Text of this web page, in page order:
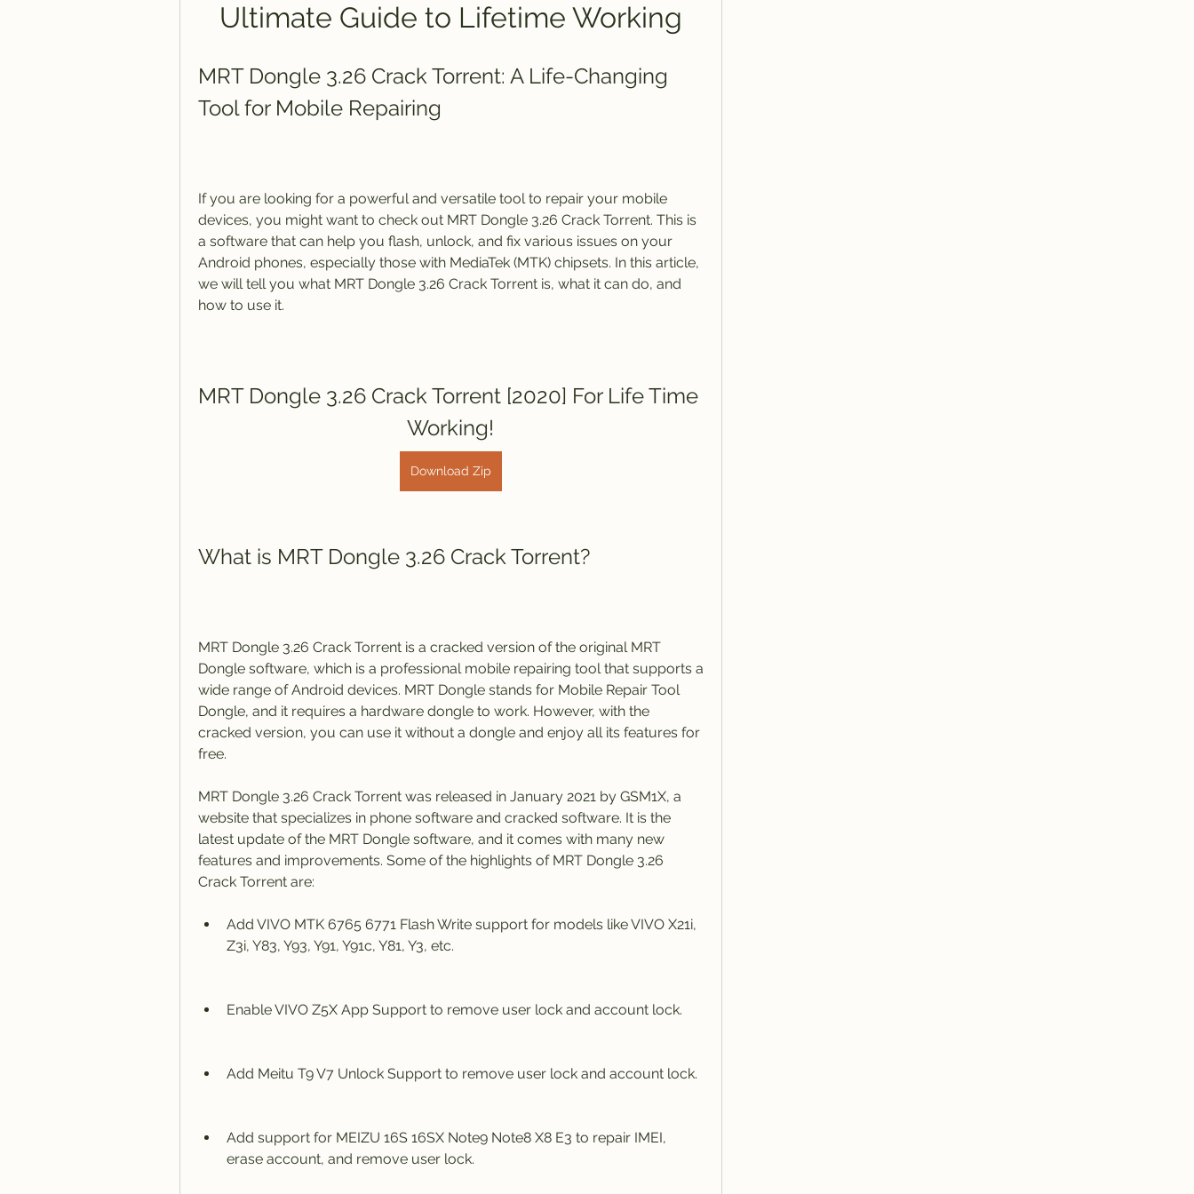
Ultimate Guide to Lifetime Working
MRT Dongle 3.26 Crack Torrent: A Life-Changing
Tool for Mobile Repairing
If you are looking for a powerful and versatile tool to repair your mobile
devices, you might want to check out MRT Dongle 3.26 Crack Torrent. This is
a software that can help you flash, unlock, and fix various issues on your
Android phones, especially those with MediaTek (MTK) chipsets. In this article,
we will tell you what MRT Dongle 3.26 Crack Torrent is, what it can do, and
how to use it.
MRT Dongle 3.26 Crack Torrent [2020] For Life Time
Working!
Download Zip
What is MRT Dongle 3.26 Crack Torrent?
MRT Dongle 3.26 Crack Torrent is a cracked version of the original MRT
Dongle software, which is a professional mobile repairing tool that supports a
wide range of Android devices. MRT Dongle stands for Mobile Repair Tool
Dongle, and it requires a hardware dongle to work. However, with the
cracked version, you can use it without a dongle and enjoy all its features for
free.
MRT Dongle 3.26 Crack Torrent was released in January 2021 by GSM1X, a
website that specializes in phone software and cracked software. It is the
latest update of the MRT Dongle software, and it comes with many new
features and improvements. Some of the highlights of MRT Dongle 3.26
Crack Torrent are:
Add VIVO MTK 6765 6771 Flash Write support for models like VIVO X21i,
Z3i, Y83, Y93, Y91, Y91c, Y81, Y3, etc.
Enable VIVO Z5X App Support to remove user lock and account lock.
Add Meitu T9 V7 Unlock Support to remove user lock and account lock.
Add support for MEIZU 16S 16SX Note9 Note8 X8 E3 to repair IMEI,
erase account, and remove user lock.